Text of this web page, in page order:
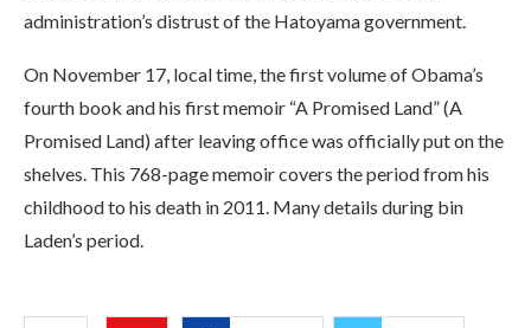
administration’s distrust of the Hatoyama government.
On November 17, local time, the first volume of Obama’s
fourth book and his first memoir “A Promised Land” (A
Promised Land) after leaving office was officially put on the
shelves. This 768-page memoir covers the period from his
childhood to his death in 2011. Many details during bin
Laden’s period.